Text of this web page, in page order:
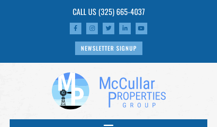
CALL US (325) 665-4037
NEWSLETTER SIGNUP